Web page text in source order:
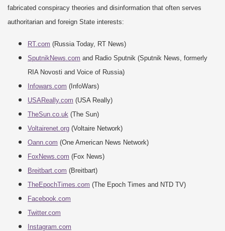
fabricated conspiracy theories and disinformation that often serves
authoritarian and foreign State interests:
RT.com (Russia Today, RT News)
SputnikNews.com and Radio Sputnik (Sputnik News, formerly
RIA Novosti and Voice of Russia)
Infowars.com (InfoWars)
USAReally.com (USA Really)
TheSun.co.uk (The Sun)
Voltairenet.org (Voltaire Network)
Oann.com (One American News Network)
FoxNews.com (Fox News)
Breitbart.com (Breitbart)
TheEpochTimes.com (The Epoch Times and NTD TV)
Facebook.com
Twitter.com
Instagram.com